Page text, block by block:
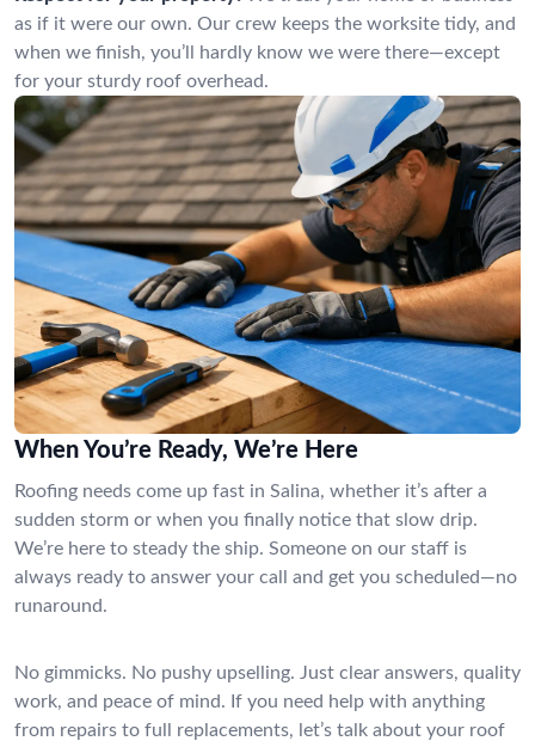
as if it were our own. Our crew keeps the worksite tidy, and
when we finish, you’ll hardly know we were there—except
for your sturdy roof overhead.
When You’re Ready, We’re Here
Roofing needs come up fast in Salina, whether it’s after a
sudden storm or when you finally notice that slow drip.
We’re here to steady the ship. Someone on our staff is
always ready to answer your call and get you scheduled—no
runaround.
No gimmicks. No pushy upselling. Just clear answers, quality
work, and peace of mind. If you need help with anything
from repairs to full replacements, let’s talk about your roof